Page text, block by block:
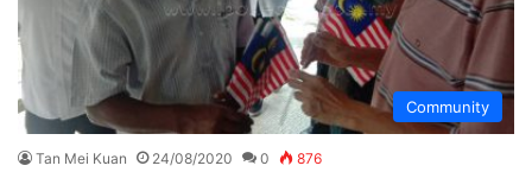
Community
Tan Mei Kuan 24/08/2020 0 876